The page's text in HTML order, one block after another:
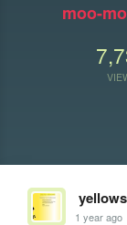
moo-
1 year ago